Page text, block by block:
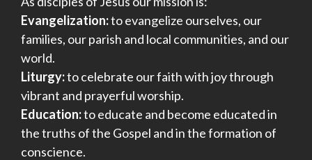
Evangelization:to evangelize ourselves, our
families, our parish and local communities, and our
world.
Liturgy:to celebrate our faith with joy through
vibrant and prayerful worship.
Education:to educate and become educated in
the truths of the Gospel and in the formation of
conscience.